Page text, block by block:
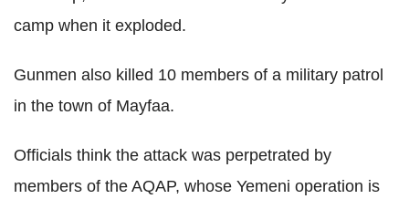
camp when it exploded.
Gunmen also killed 10 members of a military patrol
in the town of Mayfaa.
Officials think the attack was perpetrated by
members of the AQAP, whose Yemeni operation is